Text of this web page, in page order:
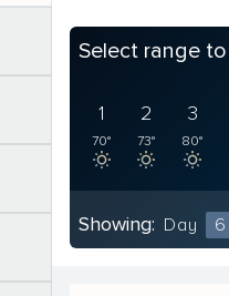
Select range
1
70°
2
73°
3
80°
Showing: Day 6